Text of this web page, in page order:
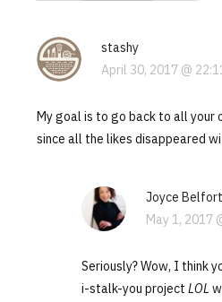
stashy
April 30, 2017 @
My goal is to go back to all your
since all the likes disappeared
Joyce Belfort
May 1, 2017
Seriously? Wow, I think
i-stalk-you project LOL